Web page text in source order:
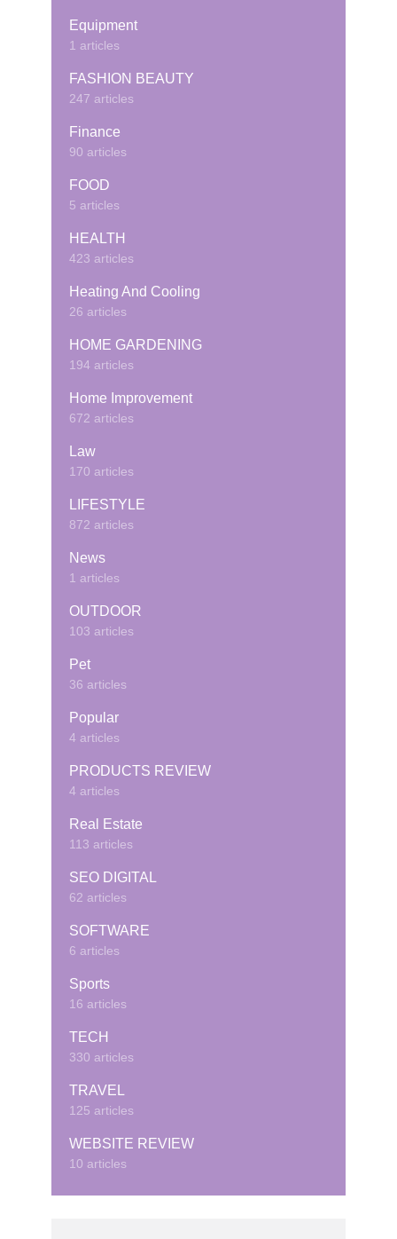
Equipment
1 articles
FASHION BEAUTY
247 articles
Finance
90 articles
FOOD
5 articles
HEALTH
423 articles
Heating And Cooling
26 articles
HOME GARDENING
194 articles
Home Improvement
672 articles
Law
170 articles
LIFESTYLE
872 articles
News
1 articles
OUTDOOR
103 articles
Pet
36 articles
Popular
4 articles
PRODUCTS REVIEW
4 articles
Real Estate
113 articles
SEO DIGITAL
62 articles
SOFTWARE
6 articles
Sports
16 articles
TECH
330 articles
TRAVEL
125 articles
WEBSITE REVIEW
10 articles